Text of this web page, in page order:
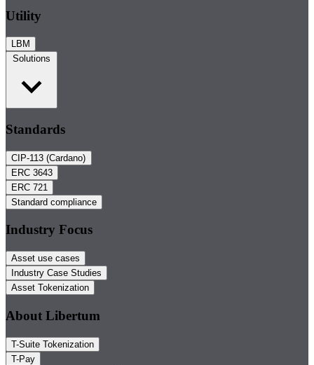
Utility
LBM
Solutions
Standards
CIP-113 (Cardano)
ERC 3643
ERC 721
Standard compliance
Industry Focus
Asset use cases
Industry Case Studies
Asset Tokenization
About Libertum
T-Suite Tokenization
T-Pay